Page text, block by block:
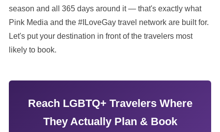
season and all 365 days around it — that's exactly what
Pink Media and the #ILoveGay travel network are built for.
Let's put your destination in front of the travelers most
likely to book.
Reach LGBTQ+ Travelers Where
They Actually Plan & Book